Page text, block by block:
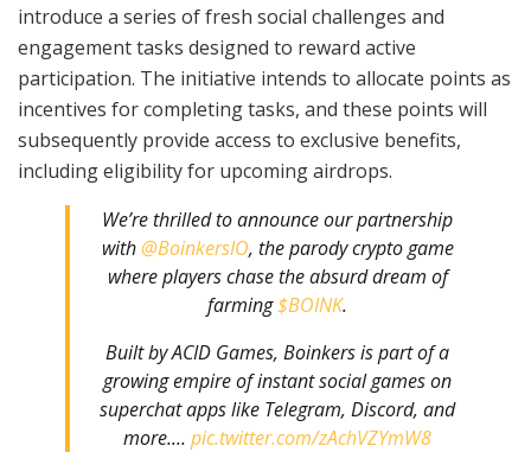
introduce a series of fresh social challenges and
engagement tasks designed to reward active
participation. The initiative intends to allocate points as
incentives for completing tasks, and these points will
subsequently provide access to exclusive benefits,
including eligibility for upcoming airdrops.
We’re thrilled to announce our partnership
with @BoinkersIO, the parody crypto game
where players chase the absurd dream of
farming$BOINK.
Built by ACID Games, Boinkers is part of a
growing empire of instant social games on
superchat apps like Telegram, Discord, and
more.… pic.twitter.com/zAchVZYmW8